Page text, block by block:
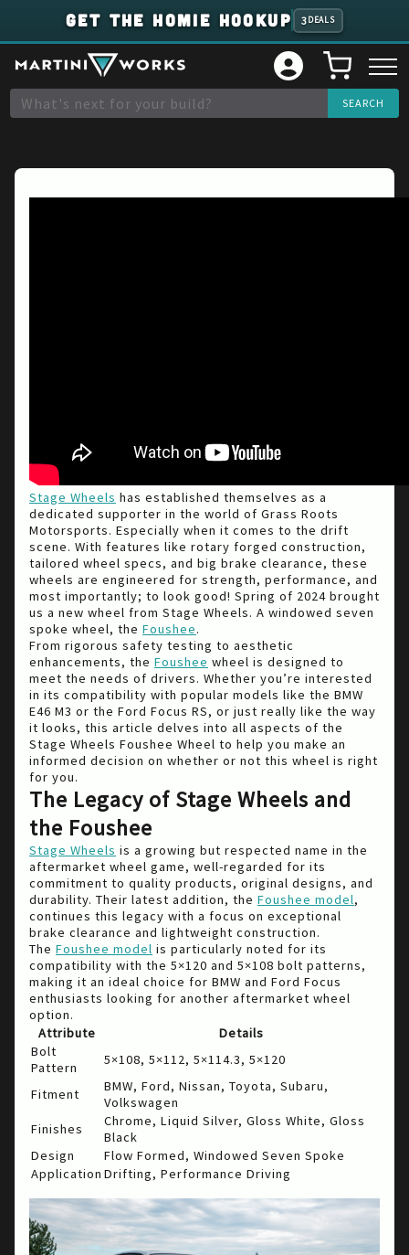
GET THE HOMIE HOOKUP 3 DEALS
Stage Wheels has established themselves as a
dedicated supporter in the world of Grass Roots
Motorsports. Especially when it comes to the drift
scene. With features like rotary forged construction,
tailored wheel specs, and big brake clearance, these
wheels are engineered for strength, performance, and
most importantly; to look good! Spring of 2024 brought
us a new wheel from Stage Wheels. A windowed seven
spoke wheel, the Foushee.
From rigorous safety testing to aesthetic
enhancements, the Foushee wheel is designed to
meet the needs of drivers. Whether you’re interested
in its compatibility with popular models like the BMW
E46 M3 or the Ford Focus RS, or just really like the way
it looks, this article delves into all aspects of the
Stage Wheels Foushee Wheel to help you make an
informed decision on whether or not this wheel is right
for you.
The Legacy of Stage Wheels and
the Foushee
Stage Wheels is a growing but respected name in the
aftermarket wheel game, well-regarded for its
commitment to quality products, original designs, and
durability. Their latest addition, the Foushee model,
continues this legacy with a focus on exceptional
brake clearance and lightweight construction.
The Foushee model is particularly noted for its
compatibility with the 5×120 and 5×108 bolt patterns,
making it an ideal choice for BMW and Ford Focus
enthusiasts looking for another aftermarket wheel
option.
Attribute
Details
Bolt
Pattern
5×108, 5×112, 5×114.3, 5×120
Fitment
BMW, Ford, Nissan, Toyota, Subaru,
Volkswagen
Finishes
Chrome, Liquid Silver, Gloss White, Gloss
Black
Design
Flow Formed, Windowed Seven Spoke
Application Drifting, Performance Driving